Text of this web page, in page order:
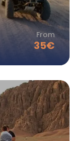
From
35€